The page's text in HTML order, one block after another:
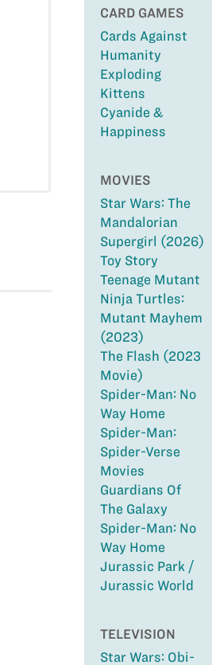
CARD GAMES
Cards Against
Humanity
Exploding
Kittens
Cyanide &
Happiness
MOVIES
Star Wars: The
Mandalorian
Supergirl (2026)
Toy Story
Teenage Mutant
Ninja Turtles:
Mutant Mayhem
(2023)
The Flash (2023
Movie)
Spider-Man: No
Way Home
Spider-Man:
Spider-Verse
Movies
Guardians Of
The Galaxy
Spider-Man: No
Way Home
Jurassic Park /
Jurassic World
TELEVISION
Star Wars: Obi-